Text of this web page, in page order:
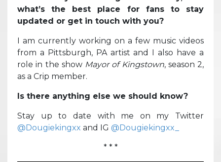
what’s the best place for fans to stay
updated or get in touch with you?
I am currently working on a few music videos
from a Pittsburgh, PA artist and I also have a
role in the show Mayor of Kingstown, season 2,
as a Crip member.
Is there anything else we should know?
Stay up to date with me on my Twitter
@Dougiekingxx and IG @Dougiekingxx_
* * *